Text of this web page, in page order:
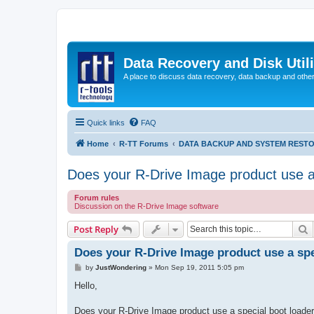
Data Recovery and Disk
A place to discuss data recovery, data backup and
Quick links FAQ
Home R-TT Forums DATA BACKUP AND SYSTEM
Does your R-Drive Image product use
Forum rules
Discussion on the R-Drive Image software
Post Reply
Does your R-Drive Image product use a
P
s
by JustWondering» Mon Sep 19, 2011 5:05 pm
Hello,
Does your R-Drive Image product use a special boot